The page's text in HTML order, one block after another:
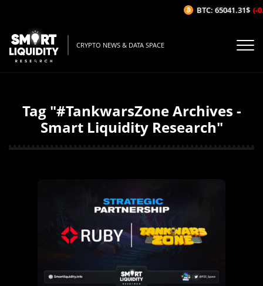
CRYPTO NEWS & DATA SPACE
Tag "#TankwarsZone Archives -
Smart Liquidity Research"
BTC: 65041.31$ (-